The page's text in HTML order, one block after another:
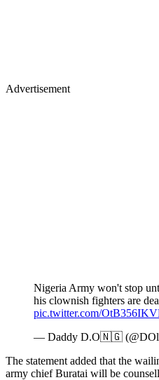
Advertisement
Nigeria Army won't stop
his clownish fighters are
pic.twitter.com/
— Daddy D.O🇳🇬
The statement added that the
army chief Buratai will be